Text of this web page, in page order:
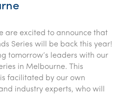
are excited to announce that
Series will be back this year!
tomorrow’s leaders with our
in Melbourne. This
facilitated by our own
industry experts, who will